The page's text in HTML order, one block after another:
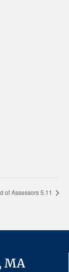
of Assessors 5.11
MA